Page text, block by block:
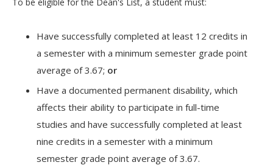
Have successfully completed at least 12 credits in
a semester with a minimum semester grade point
average of 3.67; or
Have a documented permanent disability, which
affects their ability to participate in full-time
studies and have successfully completed at least
nine credits in a semester with a minimum
semester grade point average of 3.67.